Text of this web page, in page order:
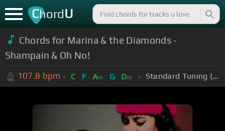
ChordU
Chords for Marina & the Diamonds -
Shampain & Oh No!
107.8 bpm C F Am G Dm Standard Tuning (EADGBE)